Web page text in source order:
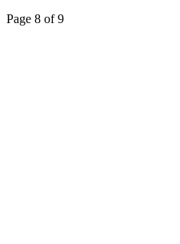
Page 8 of 9